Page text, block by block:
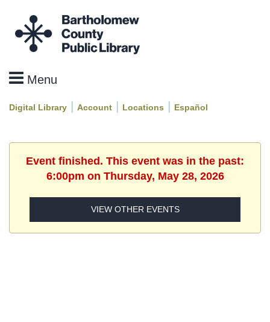
Digital Library | Account | Locations | Español
Event finished. This event was in the past:
6:00pm on Thursday, May 28, 2026
VIEW OTHER EVENTS